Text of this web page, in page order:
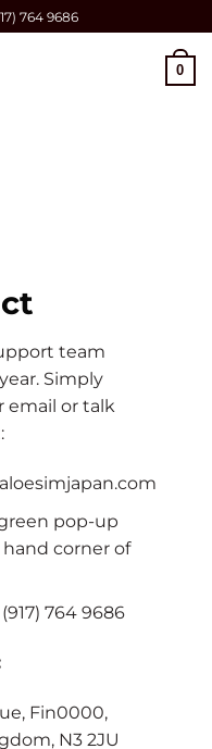
764 9686
0
team
Simply
email or talk
pop-up
corner of
(917) 764 9686
Fin0000,
N3 2JU